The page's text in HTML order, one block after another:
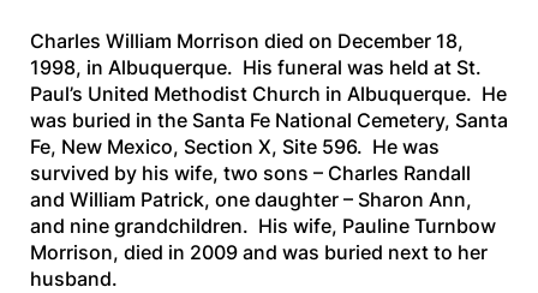
Charles William Morrison died on December 18,
1998, in Albuquerque. His funeral was held at St.
Paul’s United Methodist Church in Albuquerque. He
was buried in the Santa Fe National Cemetery, Santa
Fe, New Mexico, Section X, Site 596. He was
survived by his wife, two sons – Charles Randall
and William Patrick, one daughter – Sharon Ann,
and nine grandchildren. His wife, Pauline Turnbow
Morrison, died in 2009 and was buried next to her
husband.